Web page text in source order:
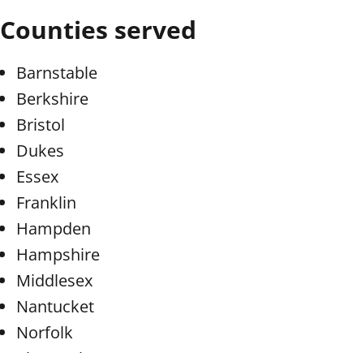
Counties served
Barnstable
Berkshire
Bristol
Dukes
Essex
Franklin
Hampden
Hampshire
Middlesex
Nantucket
Norfolk